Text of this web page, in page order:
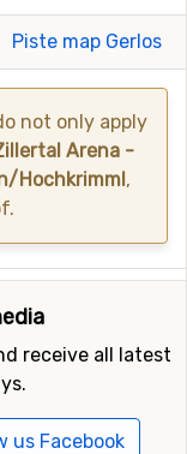
Piste map Gerlos
not only apply
Arena -
Hochkrimml,
receive all latest
us Facebook